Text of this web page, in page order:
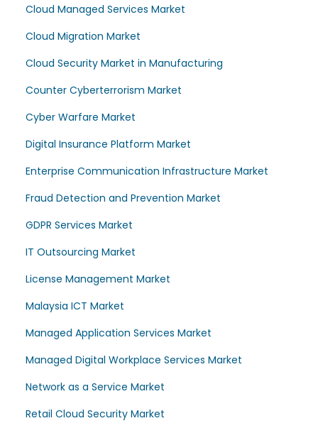
Cloud Managed Services Market
Cloud Migration Market
Cloud Security Market in Manufacturing
Counter Cyberterrorism Market
Cyber Warfare Market
Digital Insurance Platform Market
Enterprise Communication Infrastructure Market
Fraud Detection and Prevention Market
GDPR Services Market
IT Outsourcing Market
License Management Market
Malaysia ICT Market
Managed Application Services Market
Managed Digital Workplace Services Market
Network as a Service Market
Retail Cloud Security Market